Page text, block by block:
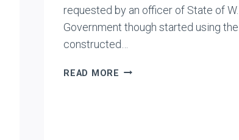
requested by an officer of State of
Government though started using the
constructed…
READ MORE STATE